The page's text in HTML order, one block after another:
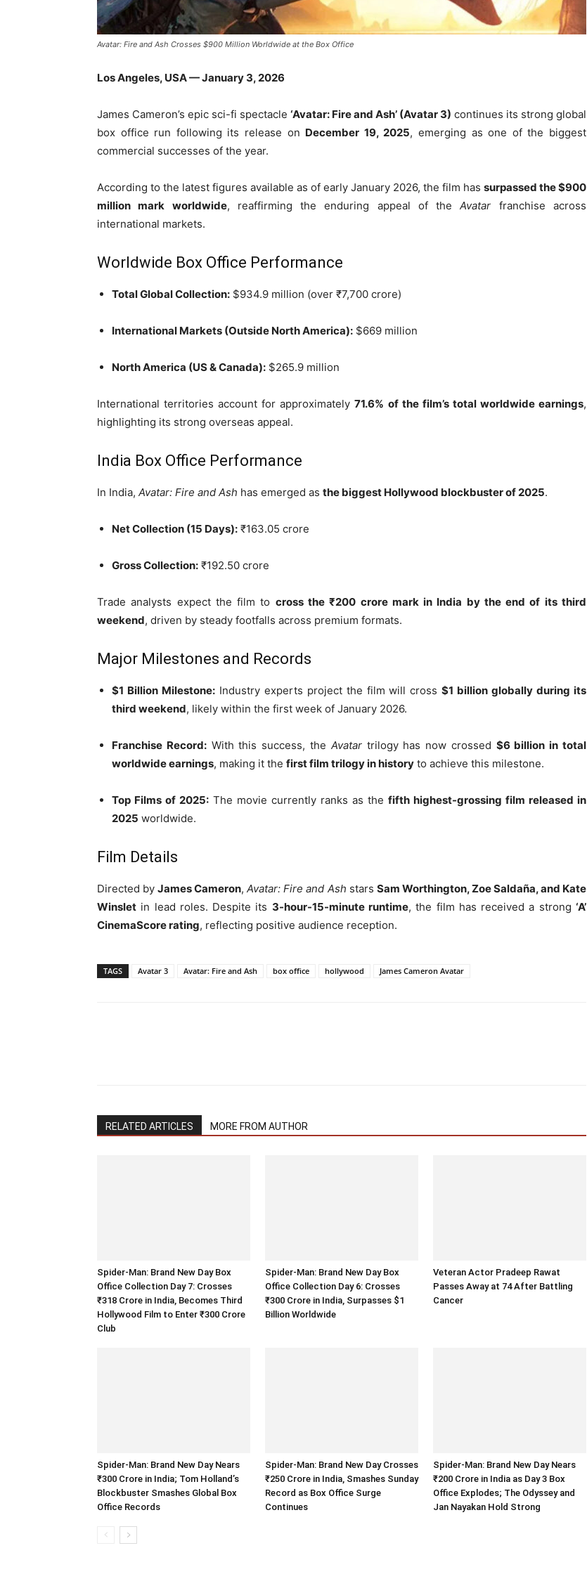
Avatar: Fire and Ash Crosses $900 Million Worldwide at the Box Office
Los Angeles, USA — January 3, 2026
James Cameron’s epic sci-fi spectacle ‘Avatar: Fire and Ash’ (Avatar 3) continues its strong global
box office run following its release on December 19, 2025, emerging as one of the biggest
commercial successes of the year.
According to the latest figures available as of early January 2026, the film has surpassed the $900
million mark worldwide, reaffirming the enduring appeal of theAvatar franchise across
international markets.
Worldwide Box Office Performance
Total Global Collection: $934.9 million (over ₹7,700 crore)
International Markets (Outside North America): $669 million
North America (US & Canada): $265.9 million
International territories account for approximately71.6% of the film’s total worldwide earnings,
highlighting its strong overseas appeal.
India Box Office Performance
In India, Avatar: Fire and Ash has emerged as the biggest Hollywood blockbuster of 2025.
Net Collection (15 Days): ₹163.05 crore
Gross Collection: ₹192.50 crore
Trade analysts expect the film to cross the ₹200 crore mark in India by the end of its third
weekend, driven by steady footfalls across premium formats.
Major Milestones and Records
$1 Billion Milestone:Industry experts project the film will cross$1 billion globally during its
third weekend, likely within the first week of January 2026.
Franchise Record:With this success, the Avatartrilogy has now crossed $6 billion in total
worldwide earnings, making it the first film trilogy in history to achieve this milestone.
Top Films of 2025: The movie currently ranks as the fifth highest-grossing film released in
2025 worldwide.
Film Details
Directed byJames Cameron,Avatar: Fire and Ash stars Sam Worthington, Zoe Saldaña, and Kate
Winslet in lead roles. Despite its 3-hour-15-minute runtime, the film has received a strong‘A’
CinemaScore rating, reflecting positive audience reception.
TAGS Avatar 3 Avatar: Fire and Ash box office hollywood James Cameron Avatar
RELATED ARTICLES MORE FROM AUTHOR
Spider-Man: Brand New Day Box
Office Collection Day 7: Crosses
₹318 Crore in India, Becomes Third
Hollywood Film to Enter ₹300 Crore
Club
Spider-Man: Brand New Day Box
Office Collection Day 6: Crosses
₹300 Crore in India, Surpasses $1
Billion Worldwide
Veteran Actor Pradeep Rawat
Passes Away at 74 After Battling
Cancer
Spider-Man: Brand New Day Nears
₹300 Crore in India; Tom Holland’s
Blockbuster Smashes Global Box
Office Records
Spider-Man: Brand New Day Crosses
₹250 Crore in India, Smashes Sunday
Record as Box Office Surge
Continues
Spider-Man: Brand New Day Nears
₹200 Crore in India as Day 3 Box
Office Explodes; The Odyssey and
Jan Nayakan Hold Strong